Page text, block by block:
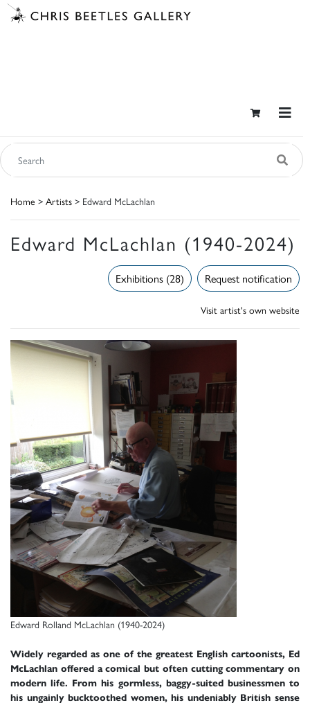
Home > Artists > Edward McLachlan
Edward McLachlan (1940-2024)
Request notification
Exhibitions (28)
Visit artist's own website
Edward Rolland McLachlan (1940-2024)
Widely regarded as one of the greatest English cartoonists, Ed
McLachlan offered a comical but often cutting commentary on
modern life. From his gormless, baggy-suited businessmen to
his ungainly bucktoothed women, his undeniably British sense